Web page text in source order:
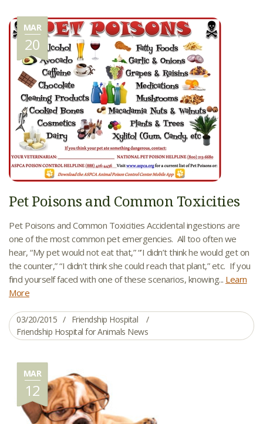
MAR
20
Pet Poisons and Common Toxicities
Pet Poisons and Common Toxicities Accidental ingestions are
one of the most common pet emergencies. All too often we
hear, “My pet would not eat that,” “’I didn’t think he would get on
the counter,” “I didn’t think she could reach that plant,” etc. If you
find yourself faced with one of these scenarios, knowing... Learn
More
03/20/2015
Friendship Hospital
Friendship Hospital for Animals News
MAR
12